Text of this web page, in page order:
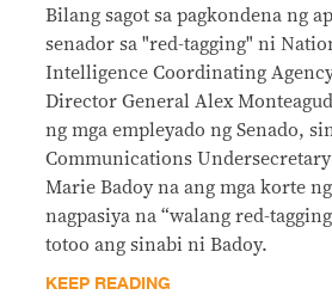
Bilang sagot sa pagkondena ng
senador sa "red-tagging" ni
Intelligence Coordinating
Director General Alex
ng mga empleyado ng Senado,
Communications
Marie Badoy na ang mga korte
nagpasiya na “walang red-
totoo ang sinabi ni Badoy.
KEEP READING